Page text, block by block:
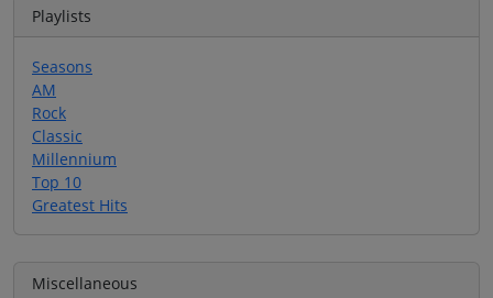
Playlists
Seasons
AM
Rock
Classic
Millennium
Top 10
Greatest Hits
Miscellaneous